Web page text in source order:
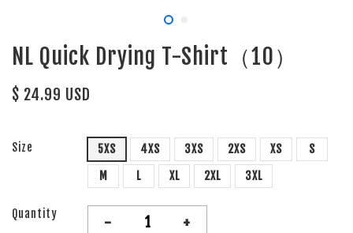
NL Quick Drying T-Shirt（10）
$ 24.99 USD
Size 5XS 4XS 3XS 2XS XS
S
M
L XL 2XL 3XL
Quantity - +